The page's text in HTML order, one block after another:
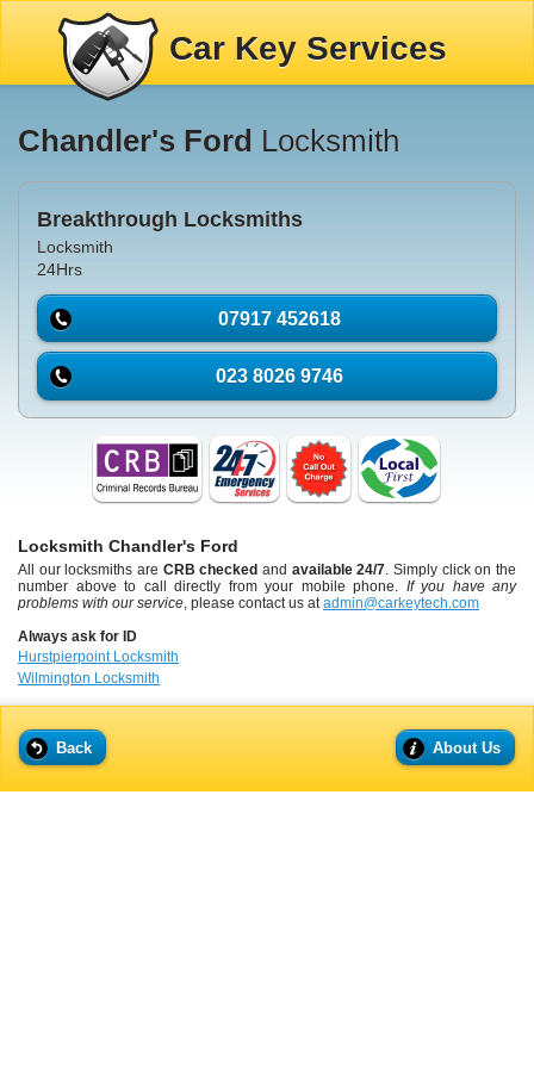
Car Key Services
Chandler's Ford Locksmith
Breakthrough Locksmiths
Locksmith
24Hrs
07917 452618
023 8026 9746
Locksmith Chandler's Ford
All our locksmiths are CRB checked and available 24/7. Simply click on the
number above to call directly from your mobile phone. If you have any
problems with our service, please contact us atadmin@carkeytech.com
Always ask for ID
Hurstpierpoint Locksmith
Wilmington Locksmith
Back About Us